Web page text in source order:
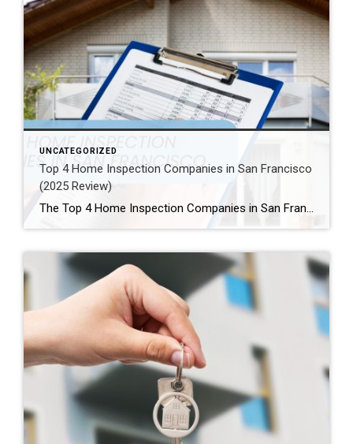
UNCATEGORIZED
Top 4 Home Inspection Companies in San Francisco
(2025 Review)
The Top 4 Home Inspection Companies in San Francisco (2025 Guide) Buying or selling a home in San Francisco can be tough. Therefore, a professional home inspection is a must-have step for both buyers and sellers. The right inspector finds problems and, as a result, helps you know what a property is really worth. […]